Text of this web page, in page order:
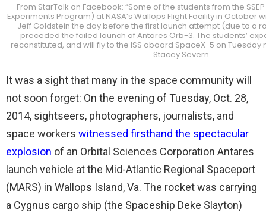
From StarTalk on Facebook: “Some of the students from the
Experiments Program) at NASA’s Wallops Flight Facility in October
Jeff Goldstein the day before the first launch attempt (due to a
preceded the failed launch of Antares Orb-3. The students’
reconstituted, and will fly to the ISS aboard SpaceX-5 on Tuesday
Stacey Severn
It was a sight that many in the space community will
not soon forget: On the evening of Tuesday, Oct. 28,
2014, sightseers, photographers, journalists, and
space workers witnessed firsthand the spectacular
explosion of an Orbital Sciences Corporation Antares
launch vehicle at the Mid-Atlantic Regional Spaceport
(MARS) in Wallops Island, Va. The rocket was carrying
a Cygnus cargo ship (the Spaceship Deke Slayton)